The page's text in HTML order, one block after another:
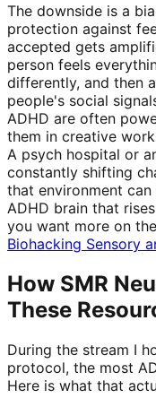
The downside is a
protection against
accepted gets
person feels
differently, and then
people's social
ADHD are often
them in creative
A psych hospital or
constantly shifting
that environment
ADHD brain that
you want more on
Biohacking Sensory
How SMR
These
During the stream I
protocol, the most
Here is what that